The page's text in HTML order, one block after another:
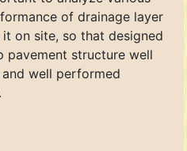
of drainage layer
on site, so that designed
pavement structure well
well performed